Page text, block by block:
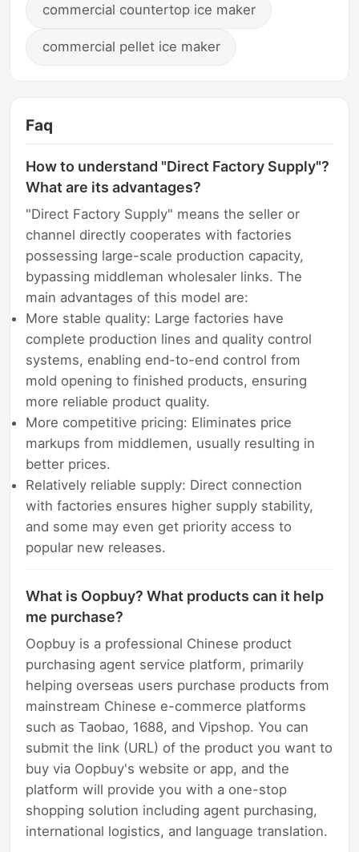
commercial countertop ice maker
commercial pellet ice maker
Faq
How to understand "Direct Factory Supply"?
What are its advantages?
"Direct Factory Supply" means the seller or
channel directly cooperates with factories
possessing large-scale production capacity,
bypassing middleman wholesaler links. The
main advantages of this model are:
More stable quality: Large factories have
complete production lines and quality control
systems, enabling end-to-end control from
mold opening to finished products, ensuring
more reliable product quality.
More competitive pricing: Eliminates price
markups from middlemen, usually resulting in
better prices.
Relatively reliable supply: Direct connection
with factories ensures higher supply stability,
and some may even get priority access to
popular new releases.
What is Oopbuy? What products can it help
me purchase?
Oopbuy is a professional Chinese product
purchasing agent service platform, primarily
helping overseas users purchase products from
mainstream Chinese e-commerce platforms
such as Taobao, 1688, and Vipshop. You can
submit the link (URL) of the product you want to
buy via Oopbuy's website or app, and the
platform will provide you with a one-stop
shopping solution including agent purchasing,
international logistics, and language translation.